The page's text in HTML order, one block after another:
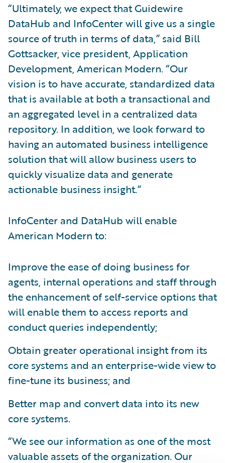
“Ultimately, we expect that Guidewire
DataHub and InfoCenter will give us a single
source of truth in terms of data,” said Bill
Gottsacker, vice president, Application
Development, American Modern. “Our
vision is to have accurate, standardized data
that is available at both a transactional and
an aggregated level in a centralized data
repository. In addition, we look forward to
having an automated business intelligence
solution that will allow business users to
quickly visualize data and generate
actionable business insight.”
InfoCenter and DataHub will enable
American Modern to:
Improve the ease of doing business for
agents, internal operations and staff through
the enhancement of self-service options that
will enable them to access reports and
conduct queries independently;
Obtain greater operational insight from its
core systems and an enterprise-wide view to
fine-tune its business; and
Better map and convert data into its new
core systems.
“We see our information as one of the most
valuable assets of the organization. Our